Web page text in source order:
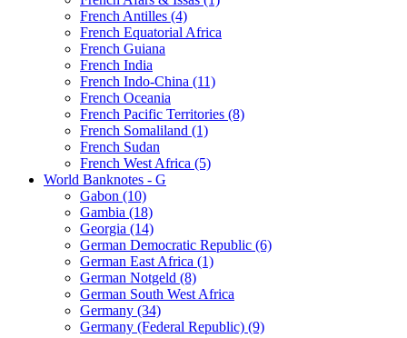
French Antilles (4)
French Equatorial Africa
French Guiana
French India
French Indo-China (11)
French Oceania
French Pacific Territories (8)
French Somaliland (1)
French Sudan
French West Africa (5)
World Banknotes - G
Gabon (10)
Gambia (18)
Georgia (14)
German Democratic Republic (6)
German East Africa (1)
German Notgeld (8)
German South West Africa
Germany (34)
Germany (Federal Republic) (9)